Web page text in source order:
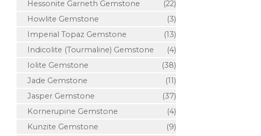
Hessonite Garneth Gemstone
(22)
Howlite Gemstone
(3)
Imperial Topaz Gemstone
(13)
Indicolite (Tourmaline) Gemstone
(4)
Iolite Gemstone
(38)
Jade Gemstone
(11)
Jasper Gemstone
(37)
Kornerupine Gemstone
(4)
Kunzite Gemstone
(9)